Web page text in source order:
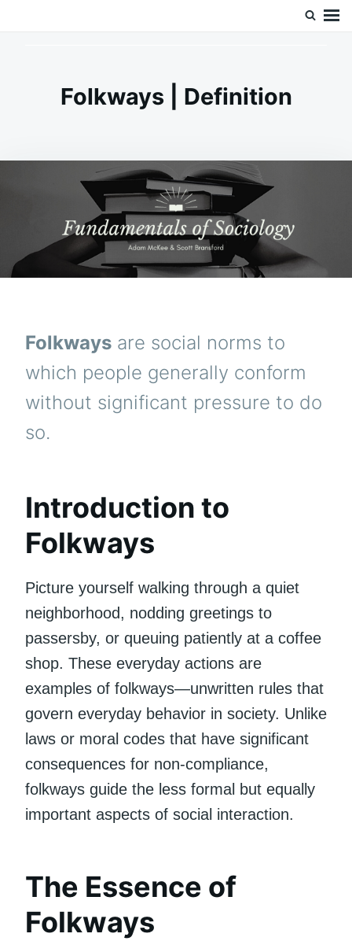
Folkways | Definition
Folkways are social norms to
which people generally conform
without significant pressure to do
so.
Introduction to
Folkways
Picture yourself walking through a quiet
neighborhood, nodding greetings to
passersby, or queuing patiently at a coffee
shop. These everyday actions are
examples of folkways—unwritten rules that
govern everyday behavior in society. Unlike
laws or moral codes that have significant
consequences for non-compliance,
folkways guide the less formal but equally
important aspects of social interaction.
The Essence of
Folkways